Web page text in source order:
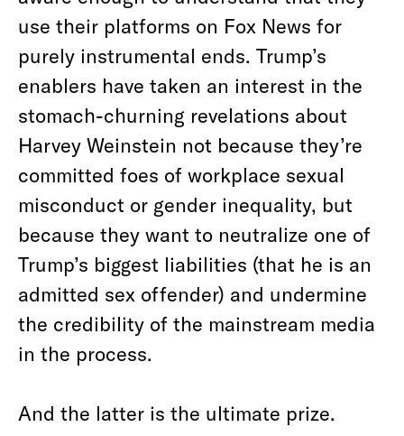
use their platforms on Fox News for
purely instrumental ends. Trump’s
enablers have taken an interest in the
stomach-churning revelations about
Harvey Weinstein not because they’re
committed foes of workplace sexual
misconduct or gender inequality, but
because they want to neutralize one of
Trump’s biggest liabilities (that he is an
admitted sex offender) and undermine
the credibility of the mainstream media
in the process.
And the latter is the ultimate prize.